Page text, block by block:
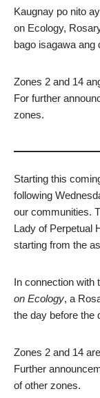
Kaugnay po nito
on Ecology,
bago isagawa ang
Zones 2 and 14
For further
zones.
Starting this
following
our communities.
Lady of Perpetual
starting from the
In connection with
on Ecology, a
the day before the
Zones 2 and 14
Further
of other zones.